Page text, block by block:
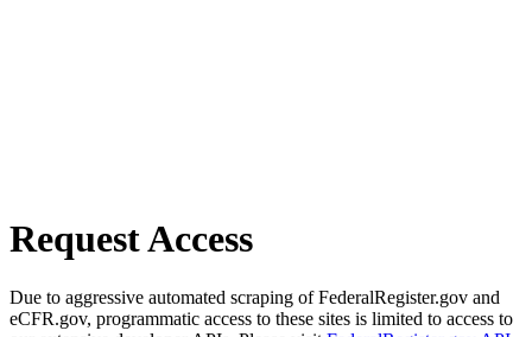
Request Access
Due to aggressive automated scraping of FederalRegister.gov and
eCFR.gov, programmatic access to these sites is limited to access to